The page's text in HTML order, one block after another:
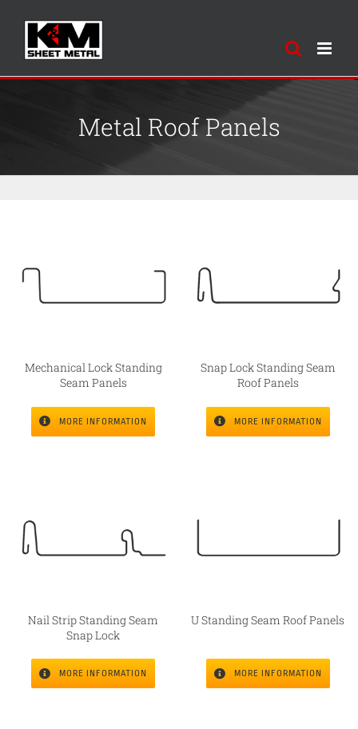
Skip
content
Metal Roof Panels
Mechanical Lock Standing
Seam Panels
MORE INFORMATION
Snap Lock Standing Seam
Roof Panels
MORE INFORMATION
Nail Strip Standing Seam
Snap Lock
MORE INFORMATION
U Standing Seam Roof Panels
MORE INFORMATION